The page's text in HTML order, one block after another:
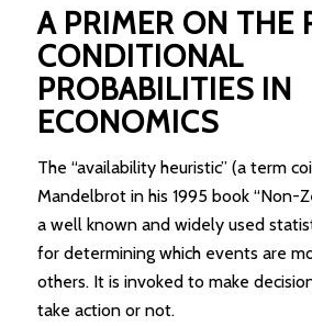
A PRIMER ON THE
CONDITIONAL
PROBABILITIES IN
ECONOMICS
The “availability heuristic” (a term
Mandelbrot in his 1995 book “Non-
a well known and widely used
for determining which events are
others. It is invoked to make
take action or not.